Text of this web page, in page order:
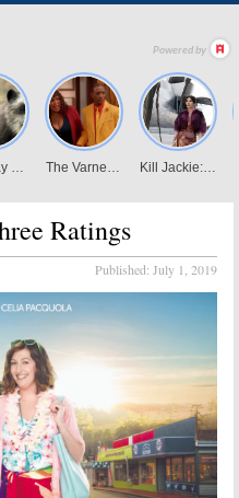
Ratings
Published: July 1, 2019